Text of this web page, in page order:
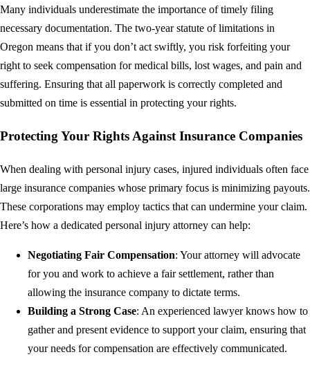
Many individuals underestimate the importance of timely filing
necessary documentation. The two-year statute of limitations in
Oregon means that if you don’t act swiftly, you risk forfeiting your
right to seek compensation for medical bills, lost wages, and pain and
suffering. Ensuring that all paperwork is correctly completed and
submitted on time is essential in protecting your rights.
Protecting Your Rights Against Insurance Companies
When dealing with personal injury cases, injured individuals often face
large insurance companies whose primary focus is minimizing payouts.
These corporations may employ tactics that can undermine your claim.
Here’s how a dedicated personal injury attorney can help:
Negotiating Fair Compensation: Your attorney will advocate
for you and work to achieve a fair settlement, rather than
allowing the insurance company to dictate terms.
Building a Strong Case: An experienced lawyer knows how to
gather and present evidence to support your claim, ensuring that
your needs for compensation are effectively communicated.